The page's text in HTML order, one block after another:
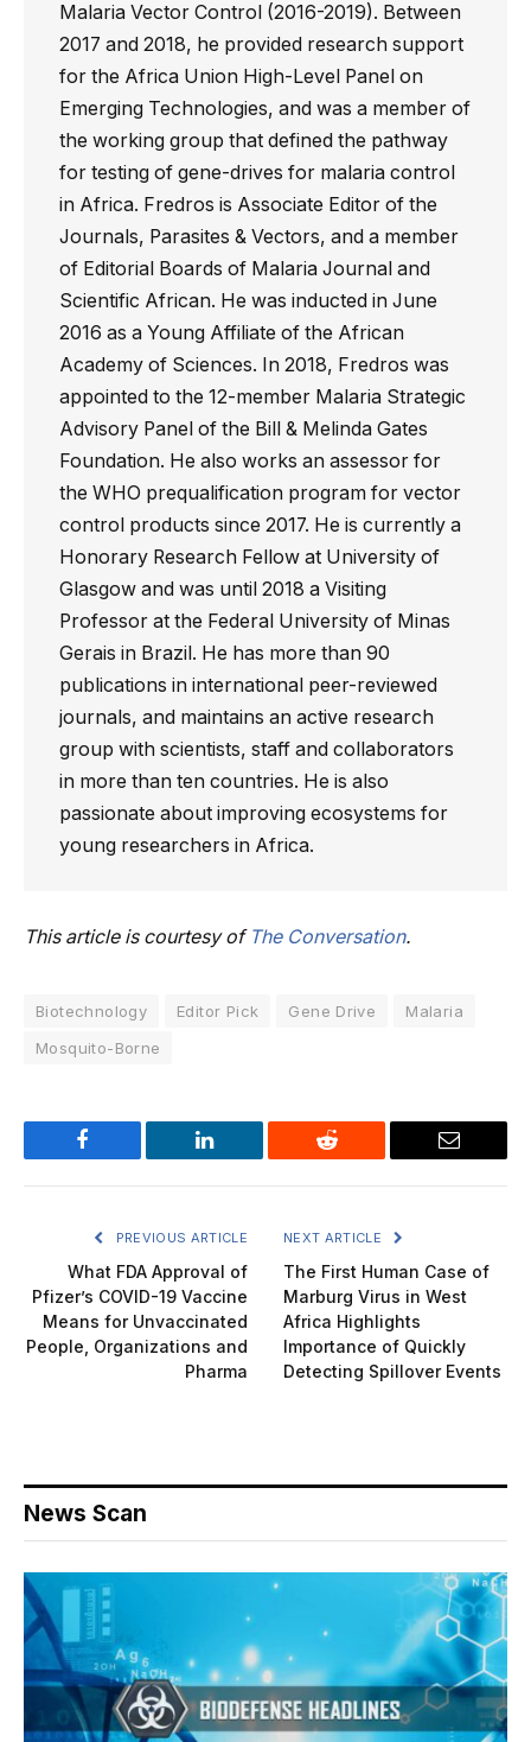
Malaria Vector Control (2016-2019). Between
2017 and 2018, he provided research support
for the Africa Union High-Level Panel on
Emerging Technologies, and was a member of
the working group that defined the pathway
for testing of gene-drives for malaria control
in Africa. Fredros is Associate Editor of the
Journals, Parasites & Vectors, and a member
of Editorial Boards of Malaria Journal and
Scientific African. He was inducted in June
2016 as a Young Affiliate of the African
Academy of Sciences. In 2018, Fredros was
appointed to the 12-member Malaria Strategic
Advisory Panel of the Bill & Melinda Gates
Foundation. He also works an assessor for
the WHO prequalification program for vector
control products since 2017. He is currently a
Honorary Research Fellow at University of
Glasgow and was until 2018 a Visiting
Professor at the Federal University of Minas
Gerais in Brazil. He has more than 90
publications in international peer-reviewed
journals, and maintains an active research
group with scientists, staff and collaborators
in more than ten countries. He is also
passionate about improving ecosystems for
young researchers in Africa.
This article is courtesy of The Conversation.
Biotechnology Editor Pick Gene Drive
Malaria
Mosquito-Borne
Facebook LinkedIn Reddit Email
PREVIOUS ARTICLE
What FDA Approval of
Pfizer’s COVID-19 Vaccine
Means for Unvaccinated
People, Organizations and
Pharma
NEXT ARTICLE
The First Human Case of
Marburg Virus in West
Africa Highlights
Importance of Quickly
Detecting Spillover Events
News Scan